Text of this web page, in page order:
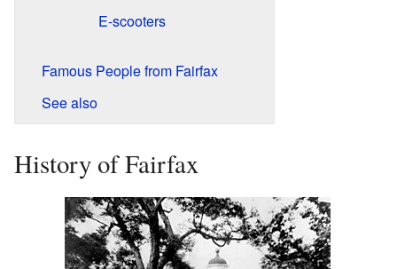
E-scooters
Famous People from Fairfax
See also
History of Fairfax